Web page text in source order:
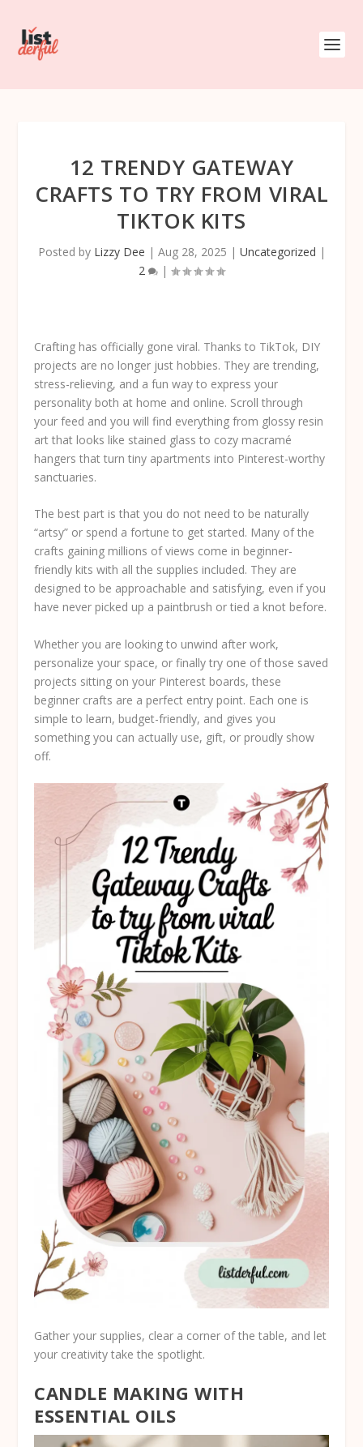
12 TRENDY GATEWAY
CRAFTS TO TRY FROM VIRAL
TIKTOK KITS
Posted by Lizzy Dee | Aug 28, 2025 | Uncategorized |
2
|
Crafting has officially gone viral. Thanks to TikTok, DIY
projects are no longer just hobbies. They are trending,
stress-relieving, and a fun way to express your
personality both at home and online. Scroll through
your feed and you will find everything from glossy resin
art that looks like stained glass to cozy macramé
hangers that turn tiny apartments into Pinterest-worthy
sanctuaries.
The best part is that you do not need to be naturally
“artsy” or spend a fortune to get started. Many of the
crafts gaining millions of views come in beginner-
friendly kits with all the supplies included. They are
designed to be approachable and satisfying, even if you
have never picked up a paintbrush or tied a knot before.
Whether you are looking to unwind after work,
personalize your space, or finally try one of those saved
projects sitting on your Pinterest boards, these
beginner crafts are a perfect entry point. Each one is
simple to learn, budget-friendly, and gives you
something you can actually use, gift, or proudly show
off.
Gather your supplies, clear a corner of the table, and let
your creativity take the spotlight.
CANDLE MAKING WITH
ESSENTIAL OILS